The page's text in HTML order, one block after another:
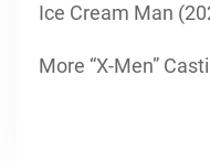
Ice Cream Man
More “X-Men”